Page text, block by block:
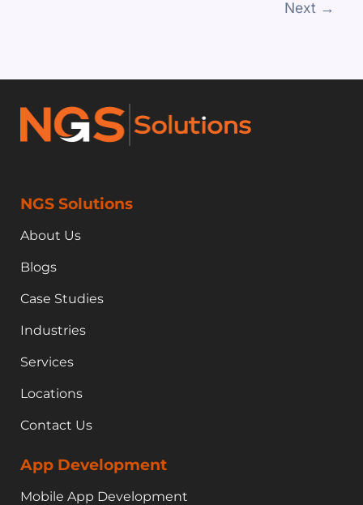
Next →
NGS Solutions
About Us
Blogs
Case Studies
Industries
Services
Locations
Contact Us
App Development
Mobile App Development